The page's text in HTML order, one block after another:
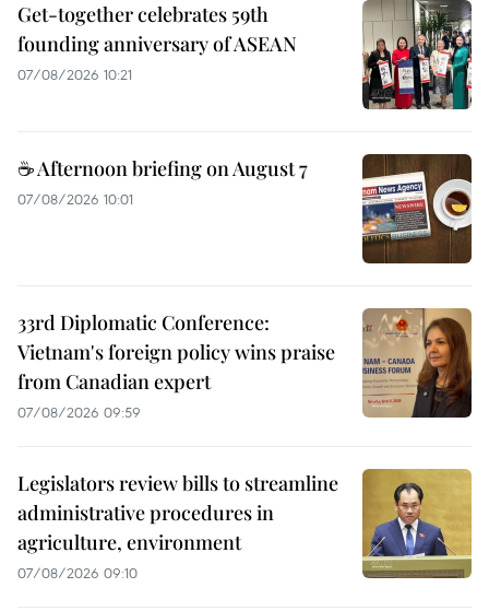
Get-together celebrates 59th
founding anniversary of ASEAN
07/08/2026 10:21
☕ Afternoon briefing on August 7
07/08/2026 10:01
33rd Diplomatic Conference:
Vietnam's foreign policy wins praise
from Canadian expert
07/08/2026 09:59
Legislators review bills to streamline
administrative procedures in
agriculture, environment
07/08/2026 09:10